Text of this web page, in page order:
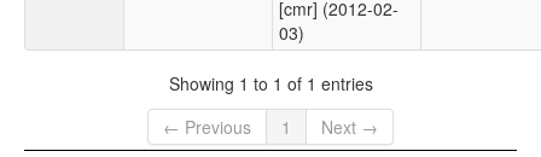
[cmr] (2012-02-
03)
Showing 1 to 1 of 1 entries
← Previous
1 Next →